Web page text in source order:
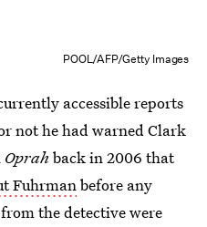
POOL/AFP/Getty Images
accessible reports
not he had warned Clark
Oprah back in 2006 that
Fuhrmanbefore any
the detective were